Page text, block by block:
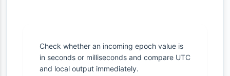
Check whether an incoming epoch value is
in seconds or milliseconds and compare UTC
and local output immediately.